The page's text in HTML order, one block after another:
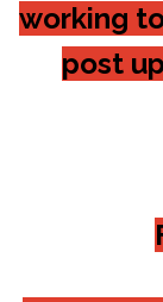
working
post